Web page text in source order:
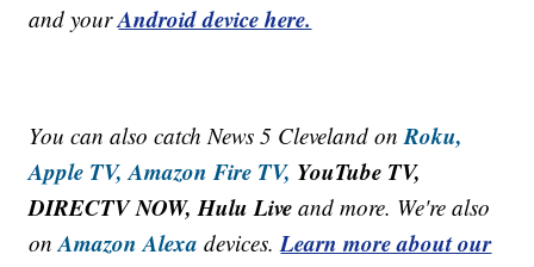
and yourAndroid device here.
You can also catch News 5 Cleveland onRoku,
Apple TV, Amazon Fire TV, YouTube TV,
DIRECTV NOW, Hulu Live and more. We're also
onAmazon Alexa devices.Learn more about our